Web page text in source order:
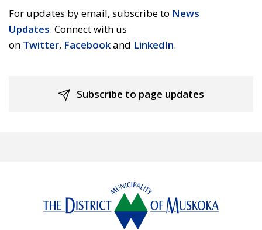
For updates by email, subscribe to News
Updates. Connect with us
on Twitter, Facebookand LinkedIn.
Subscribe to page updates